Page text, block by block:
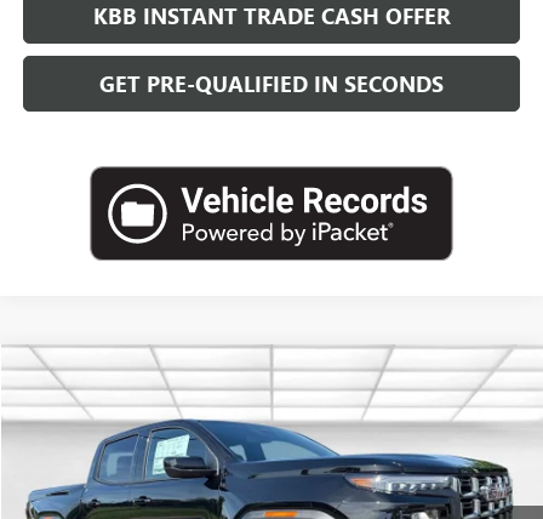
KBB INSTANT TRADE CASH OFFER
GET PRE-QUALIFIED IN SECONDS
NEW2026GMC CANYONAT4
1GTP2DEK8T1254046Stock:G26772Model:T4E43
Ext.
FINANCE LEASE
$49,093
LEACHMAN PRICE
Compare Vehicle